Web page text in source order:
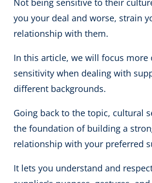
Not being sensitive to their
you your deal and worse, strain
relationship with them.
In this article, we will focus more
sensitivity when dealing with
different backgrounds.
Going back to the topic, cultural
the foundation of building a
relationship with your preferred
It lets you understand and